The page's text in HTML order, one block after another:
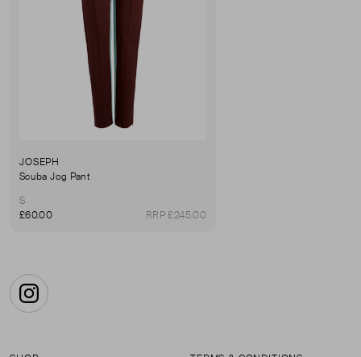
JOSEPH
Scuba Jog Pant
S
£60.00
RRP £245.00
Instagram